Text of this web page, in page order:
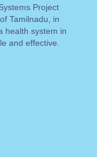
Project
Tamilnadu, in
health system in
and effective.